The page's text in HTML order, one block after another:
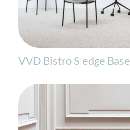
VVD Bistro Sledge Base